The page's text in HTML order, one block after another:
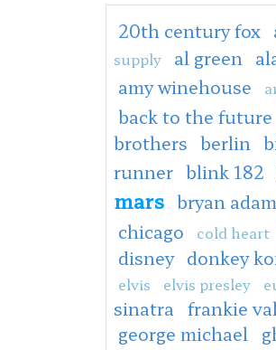
20th century fox
supply
al green
amy winehouse
back to the future
brothers berlin
runner blink 182
mars bryan
chicago
cold heart
disney donkey
elvis
elvis presley
sinatra frankie
george michael